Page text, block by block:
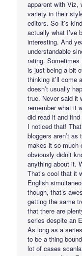
apparent with Viz,
variety in their
editors. So it’s
actually what I’ve
interesting. And
understandable
rating. Sometimes
is just being a bit
thinking it’ll come
doesn’t usually
true. Never said it
remember what it
did read it and
I noticed that!
bloggers aren’t
makes it so much
obviously didn’t
anything about it.
That’s cool that it
English
though, that’s
getting the same
that there are
series despite an
As long as a
to be a thing
lot of cases